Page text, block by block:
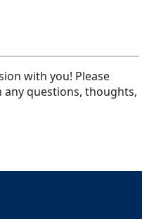
with you! Please
any questions, thoughts,